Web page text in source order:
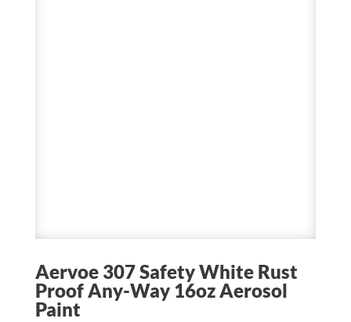
Aervoe 307 Safety White Rust
Proof Any-Way 16oz Aerosol
Paint